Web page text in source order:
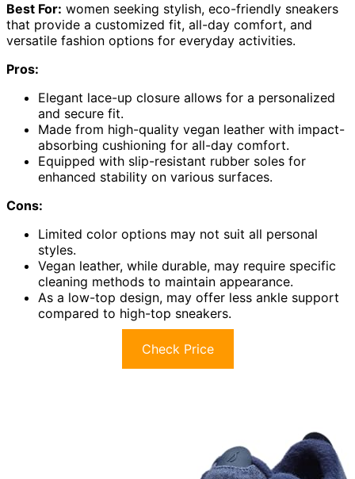
Best For: women seeking stylish, eco-friendly sneakers
that provide a customized fit, all-day comfort, and
versatile fashion options for everyday activities.
Pros:
Elegant lace-up closure allows for a personalized
and secure fit.
Made from high-quality vegan leather with impact-
absorbing cushioning for all-day comfort.
Equipped with slip-resistant rubber soles for
enhanced stability on various surfaces.
Cons:
Limited color options may not suit all personal
styles.
Vegan leather, while durable, may require specific
cleaning methods to maintain appearance.
As a low-top design, may offer less ankle support
compared to high-top sneakers.
Check Price